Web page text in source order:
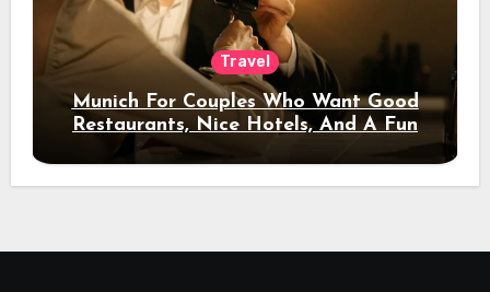
Travel
Munich For Couples Who Want Good
Restaurants, Nice Hotels, And A Fun
Night Out